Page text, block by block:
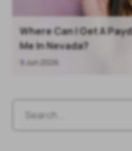
Where Can I Get A
Me In Nevada?
9 Jun 2026